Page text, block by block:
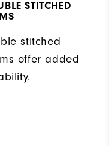
STITCHED
stitched
offer added